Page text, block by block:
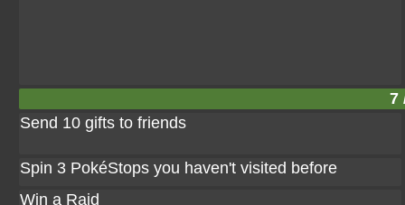
7
Send 10 gifts to friends
Spin 3 PokéStops you haven't visited before
Win a Raid